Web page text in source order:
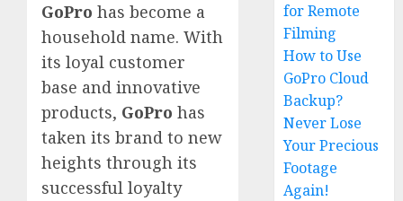
GoPro has become a
household name. With
its loyal customer
base and innovative
products, GoPro has
taken its brand to new
heights through its
successful loyalty
for Remote
Filming
How to Use
GoPro Cloud
Backup?
Never Lose
Your Precious
Footage
Again!